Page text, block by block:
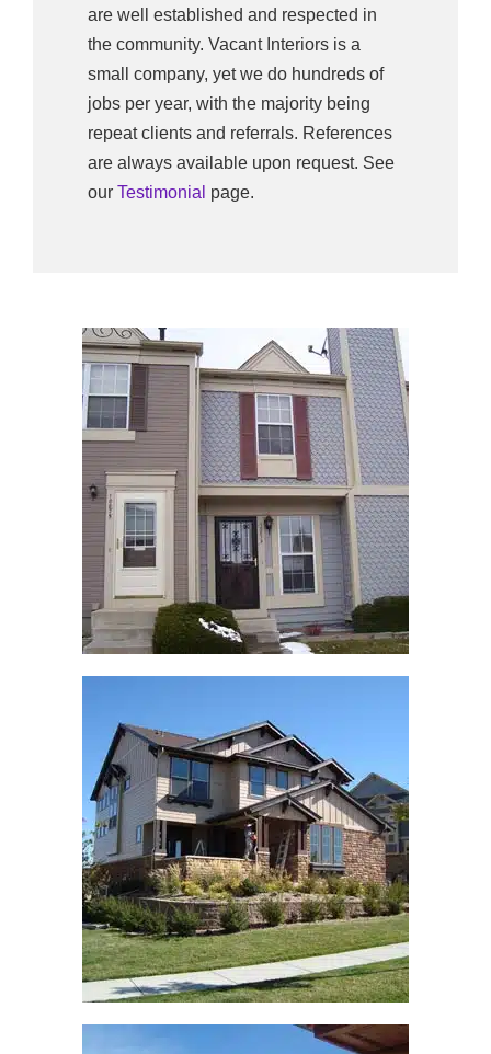
are well established and respected in
the community. Vacant Interiors is a
small company, yet we do hundreds of
jobs per year, with the majority being
repeat clients and referrals. References
are always available upon request. See
our Testimonial page.